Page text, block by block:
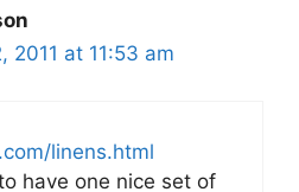
2011 at 11:53 am
linens.html
have one nice set of